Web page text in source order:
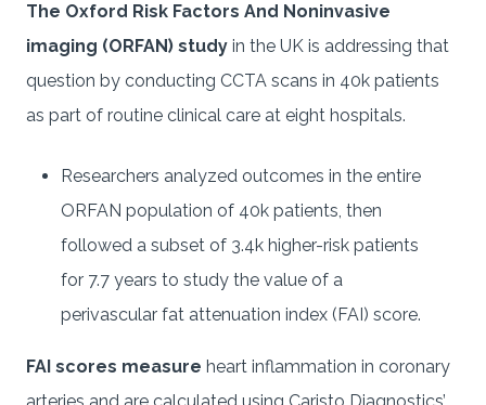
The Oxford Risk Factors And Noninvasive
imaging (ORFAN) study in the UK is addressing that
question by conducting CCTA scans in 40k patients
as part of routine clinical care at eight hospitals.
Researchers analyzed outcomes in the entire
ORFAN population of 40k patients, then
followed a subset of 3.4k higher-risk patients
for 7.7 years to study the value of a
perivascular fat attenuation index (FAI) score.
FAI scores measure heart inflammation in coronary